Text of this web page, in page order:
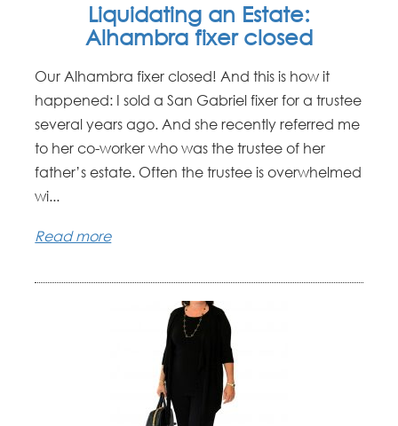
Liquidating an Estate:
Alhambra fixer closed
Our Alhambra fixer closed! And this is how it
happened: I sold a San Gabriel fixer for a trustee
several years ago. And she recently referred me
to her co-worker who was the trustee of her
father’s estate. Often the trustee is overwhelmed
wi...
Read more